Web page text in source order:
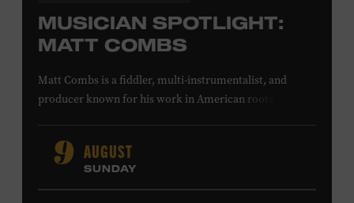
MUSICIAN SPOTLIGHT:
MATT COMBS
Matt Combs is a fiddler, multi-instrumentalist, and
producer known for his work in American roots music,
He has played on recordings by Dan Auerbach, Johnny
Cash, Wynonna Judd, Kacey Musgraves, and Sturgill
Simpson. Combs is the 2012 Grand Master Fiddler
Champion, a Grammy-nominated member of the John
9 AUGUST
SUNDAY